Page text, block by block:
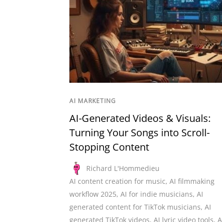
AI MARKETING
AI-Generated Videos & Visuals:
Turning Your Songs into Scroll-
Stopping Content
Richard L'Hommedieu
AI content creation for music, AI filmmaking
workflow 2025, AI for indie musicians, AI
generated content for TikTok musicians, AI
generated TikTok videos, AI lyric video tools,